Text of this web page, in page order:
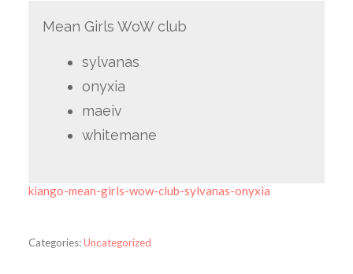
Mean Girls WoW club
sylvanas
onyxia
maeiv
whitemane
kiango-mean-girls-wow-club-sylvanas-onyxia
Categories:Uncategorized